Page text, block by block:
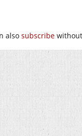
also subscribe